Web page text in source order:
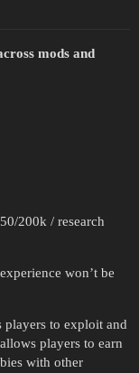
mods and
200k / research
won’t be
players to exploit and
players to earn
with other